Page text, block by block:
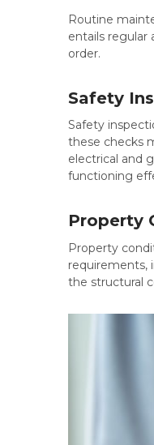
Routine
entails regular
order.
Safety
Safety
these checks
electrical and
functioning
Property
Property
requirements,
the structural